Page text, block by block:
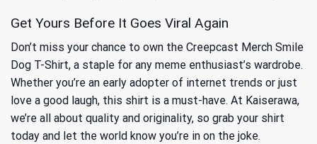
Get Yours Before It Goes Viral Again
Don’t miss your chance to own the Creepcast Merch Smile
Dog T-Shirt, a staple for any meme enthusiast’s wardrobe.
Whether you’re an early adopter of internet trends or just
love a good laugh, this shirt is a must-have. At Kaiserawa,
we’re all about quality and originality, so grab your shirt
today and let the world know you’re in on the joke.